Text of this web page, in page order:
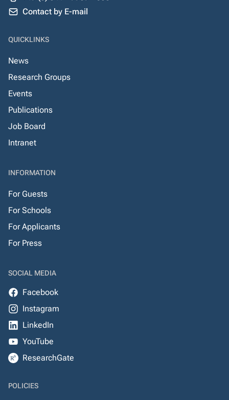
Contact by E-mail
QUICKLINKS
News
Research Groups
Events
Publications
Job Board
Intranet
INFORMATION
For Guests
For Schools
For Applicants
For Press
SOCIAL MEDIA
Facebook
Instagram
LinkedIn
YouTube
ResearchGate
POLICIES